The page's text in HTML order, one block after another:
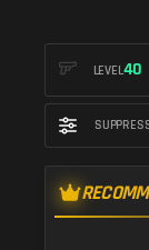
LEVEL40